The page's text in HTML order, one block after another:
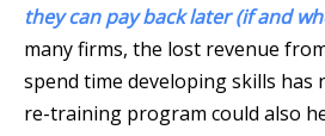
they can pay back later (if and
many firms, the lost revenue
spend time developing skills has
re-training program could also